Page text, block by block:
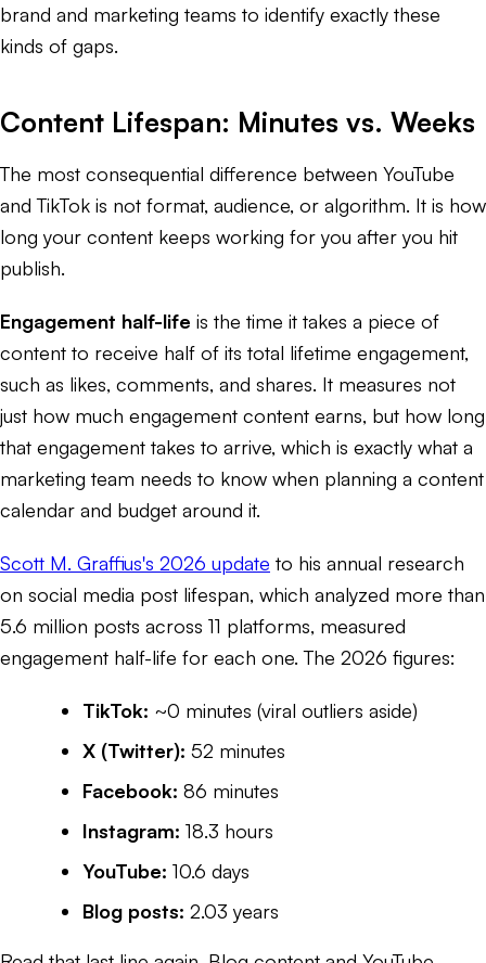
brand and marketing teams to identify exactly these
kinds of gaps.
Content Lifespan: Minutes vs. Weeks
The most consequential difference between YouTube
and TikTok is not format, audience, or algorithm. It is how
long your content keeps working for you after you hit
publish.
Engagement half-life is the time it takes a piece of
content to receive half of its total lifetime engagement,
such as likes, comments, and shares. It measures not
just how much engagement content earns, but how long
that engagement takes to arrive, which is exactly what a
marketing team needs to know when planning a content
calendar and budget around it.
Scott M. Graffius's 2026 update to his annual research
on social media post lifespan, which analyzed more than
5.6 million posts across 11 platforms, measured
engagement half-life for each one. The 2026 figures:
TikTok: ~0 minutes (viral outliers aside)
X (Twitter): 52 minutes
Facebook: 86 minutes
Instagram: 18.3 hours
YouTube: 10.6 days
Blog posts: 2.03 years